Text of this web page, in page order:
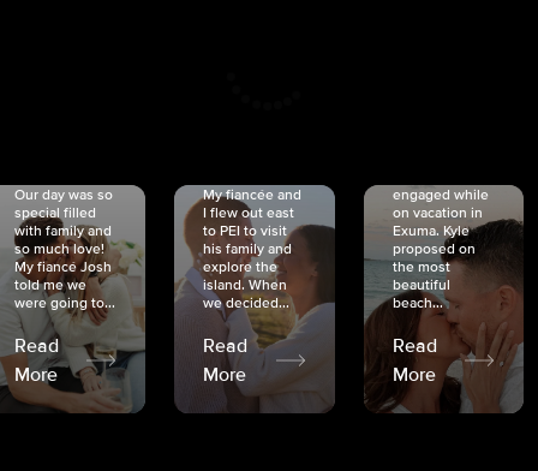
Our day was so
special filled
with family and
so much love!
My fiancé Josh
told me we
were going to...
Read
More
My fiancée and
I flew out east
to PEI to visit
his family and
explore the
island. When
we decided...
Read
More
engaged while
on vacation in
Exuma. Kyle
proposed on
the most
beautiful
beach...
Read
More